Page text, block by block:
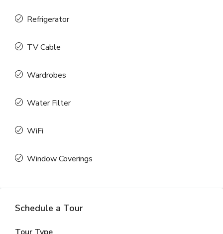
Refrigerator
TV Cable
Wardrobes
Water Filter
WiFi
Window Coverings
Schedule a Tour